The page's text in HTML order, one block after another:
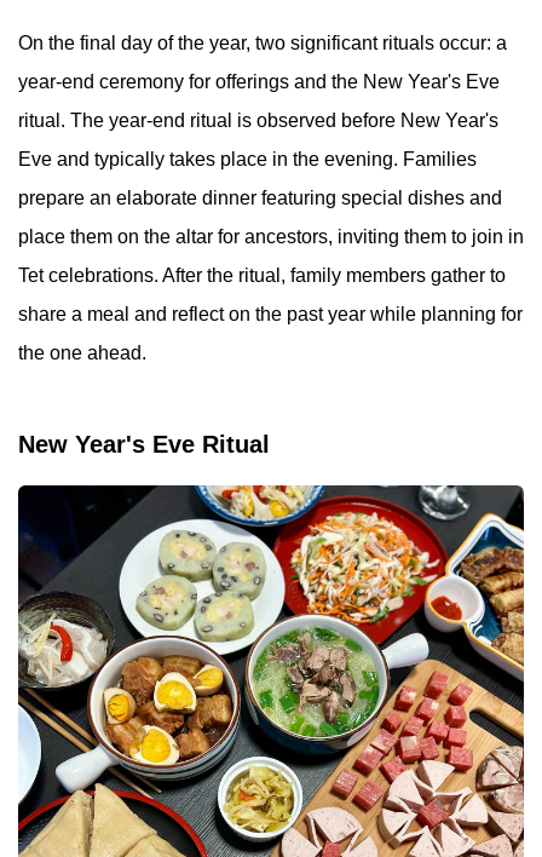
On the final day of the year, two significant rituals occur: a
year-end ceremony for offerings and the New Year's Eve
ritual. The year-end ritual is observed before New Year's
Eve and typically takes place in the evening. Families
prepare an elaborate dinner featuring special dishes and
place them on the altar for ancestors, inviting them to join in
Tet celebrations. After the ritual, family members gather to
share a meal and reflect on the past year while planning for
the one ahead.
New Year's Eve Ritual